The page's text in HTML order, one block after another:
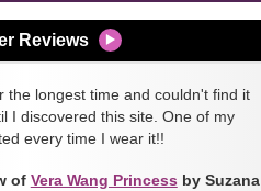
Reviews
the longest time and couldn't find it
I discovered this site. One of my
every time I wear it!!
of Vera Wang Princess by Suzana